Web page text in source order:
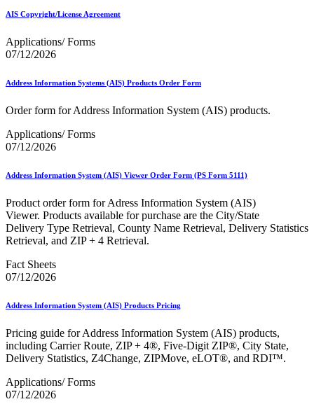
Certified Full-Service Software Vendors
Delivery Systems (ENDS)
City State Product
Computerized Delivery Sequence (CDS)
Corporate Information Security Office (CISO)
Current Web Service Description Languages (WSDLs)
Customer Label Distribution System (CLDS)
Customs Forms
DSF2®
December 2020 Releases
December 2021 Releases and Price Files
December 2022 Releases
Delivery Statistics Product
Direct Mail Technology Integrator Directory
Drop Shipment Management System (DSMS)
Election Mail and Political Mail
Electronic Address Sequencing (EAS)
Electronic Verification System (eVS®)
Enhanced Line of Travel (eLOT®)
AIS Copyright/License Agreement
Applications/ Forms
07/12/2026
Address Information Systems (AIS) Products Order Form
Order form for Address Information System (AIS) products.
Applications/ Forms
07/12/2026
Address Information System (AIS) Viewer Order Form (PS Form 5111)
Product order form for Adress Information System (AIS)
Viewer. Products available for purchase are the City/State
Delivery Type Retrieval, County Name Retrieval, Delivery Statistics
Retrieval, and ZIP + 4 Retrieval.
Fact Sheets
07/12/2026
Address Information System (AIS) Products Pricing
Pricing guide for Address Information System (AIS) products,
including Carrier Route, ZIP + 4®, Five-Digit ZIP®, City State,
Delivery Statistics, Z4Change, ZIPMove, eLOT®, and RDI™.
Applications/ Forms
07/12/2026